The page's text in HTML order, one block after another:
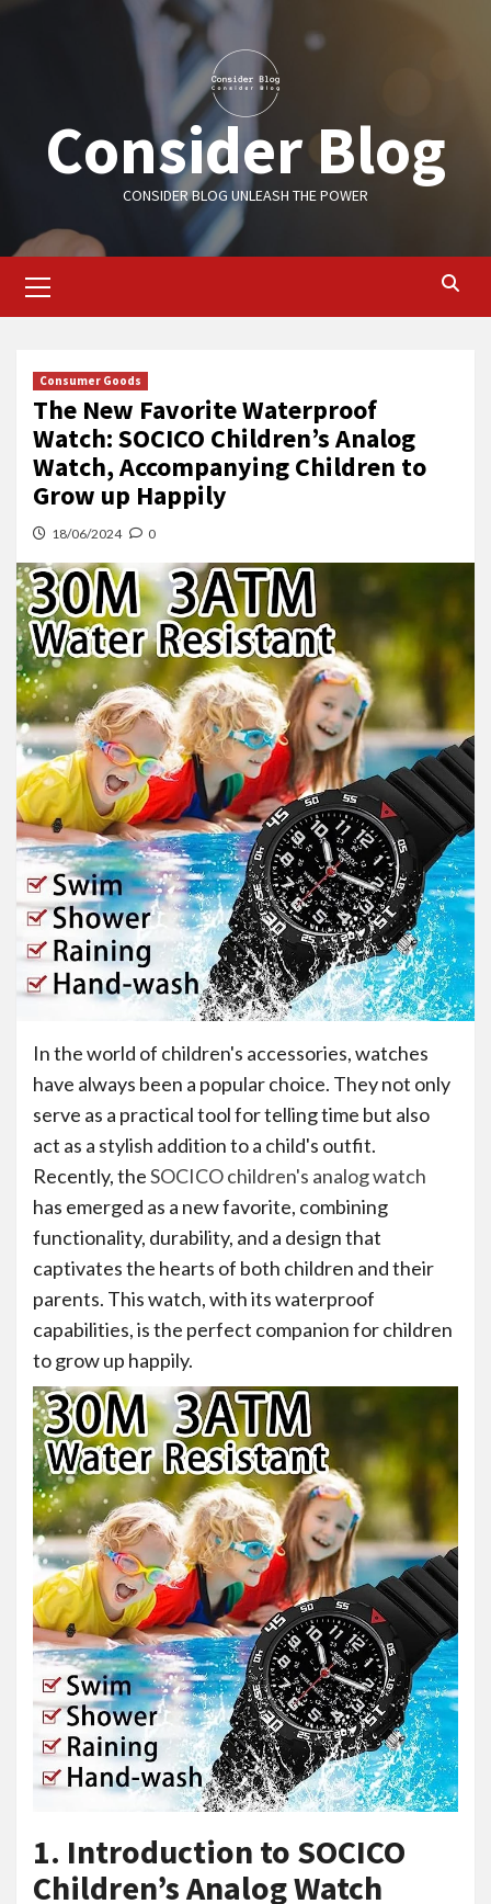
Consider Blog
CONSIDER BLOG UNLEASH THE POWER
Menu
Consumer Goods
The New Favorite Waterproof
Watch: SOCICO Children’s Analog
Watch, Accompanying Children to
Grow up Happily
18/06/2024 0
In the world of children's accessories, watches
have always been a popular choice. They not only
serve as a practical tool for telling time but also
act as a stylish addition to a child's outfit.
Recently, theSOCICO children's analog watch
has emerged as a new favorite, combining
functionality, durability, and a design that
captivates the hearts of both children and their
parents. This watch, with its waterproof
capabilities, is the perfect companion for children
to grow up happily.
1. Introduction to SOCICO
Children’s Analog Watch